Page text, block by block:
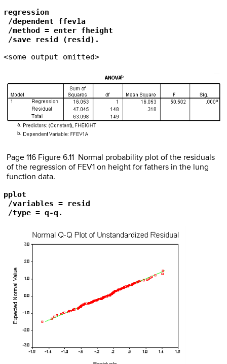
regression
/dependent ffev1a
/method = enter fheight
/save resid (resid).
<some output omitted>
Page 116 Figure 6.11 Normal probability plot of the residuals
of the regression of FEV1 on height for fathers in the lung
function data.
pplot
/variables = resid
/type = q-q.